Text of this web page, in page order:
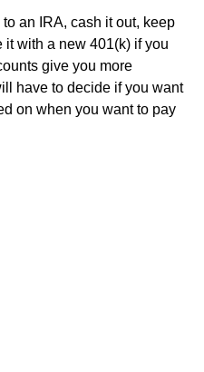
an IRA, cash it out, keep
it with a new 401(k) if you
give you more
have to decide if you want
on when you want to pay